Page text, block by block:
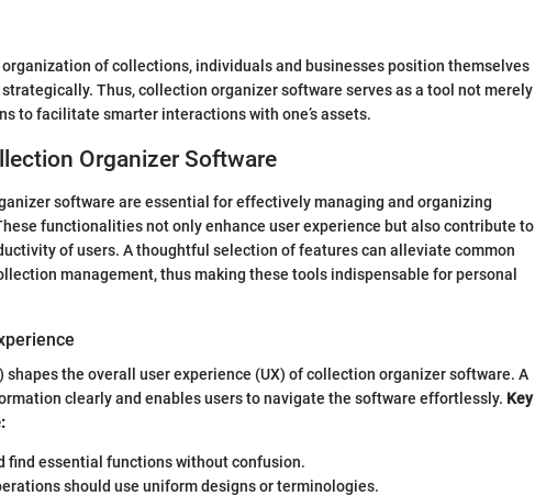
of collections, individuals and businesses position themselves
Thus, collection organizer software serves as a tool not merely
to facilitate smarter interactions with one’s assets.
Organizer Software
software are essential for effectively managing and organizing
functionalities not only enhance user experience but also contribute to
of users. A thoughtful selection of features can alleviate common
management, thus making these tools indispensable for personal
the overall user experience (UX) of collection organizer software. A
clearly and enables users to navigate the software effortlessly. Key
find essential functions without confusion.
should use uniform designs or terminologies.